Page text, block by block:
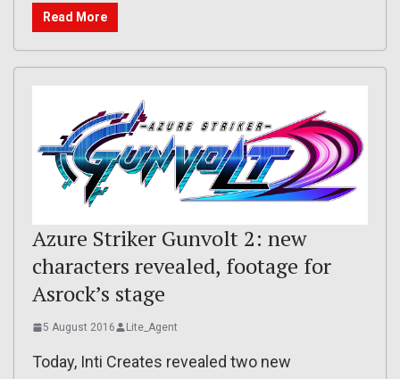
Read More
Azure Striker Gunvolt 2: new
characters revealed, footage for
Asrock’s stage
5 August 2016 Lite_Agent
Today, Inti Creates revealed two new